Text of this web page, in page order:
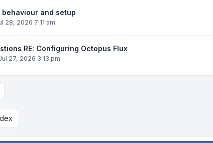
and setup
28, 2026 7:11 am
RE: Configuring Octopus Flux
27, 2026 3:13 pm